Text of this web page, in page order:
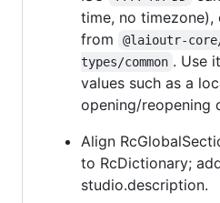
time, no timezone),
from
@laioutr-
types/common . Use
values such as a
opening/reopening
Align
to RcDictionary;
studio.description.